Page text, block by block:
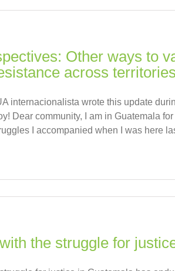
Other ways to
across territories
internacionalista wrote this update
Dear community, I am in Guatemala
I accompanied when I was here
the struggle for